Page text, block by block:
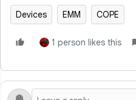
Devices EMM COPE
1 person likes this